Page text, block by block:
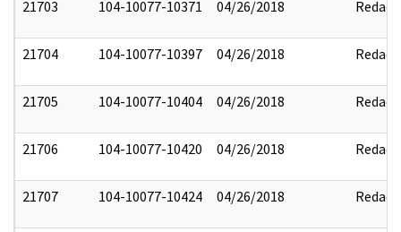
21703 104-10077-10371 04/26/2018 Redact
21704 104-10077-10397 04/26/2018 Redact
21705 104-10077-10404 04/26/2018 Redact
21706 104-10077-10420 04/26/2018 Redact
21707 104-10077-10424 04/26/2018 Redact